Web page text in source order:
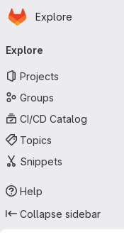
Skip to main content
Homepage
Explore
Explore
Projects
Groups
CI/CD Catalog
Topics
Snippets
Help
Collapse sidebar